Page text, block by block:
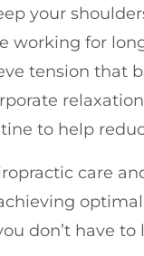
your
working for
tension that
to help
care
don’t have